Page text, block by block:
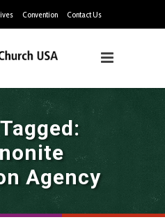
Convention Contact Us
Agency